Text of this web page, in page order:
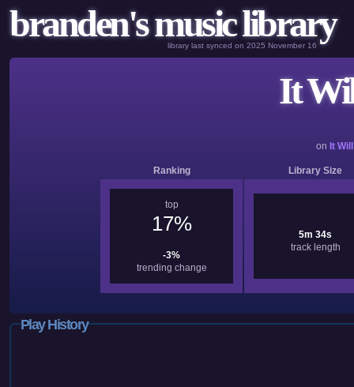
branden's music library
library last synced on 2025 November 16
It
on It
Ranking Library Size
top
17%
-3%
trending change
5m 34s
track length
Play History